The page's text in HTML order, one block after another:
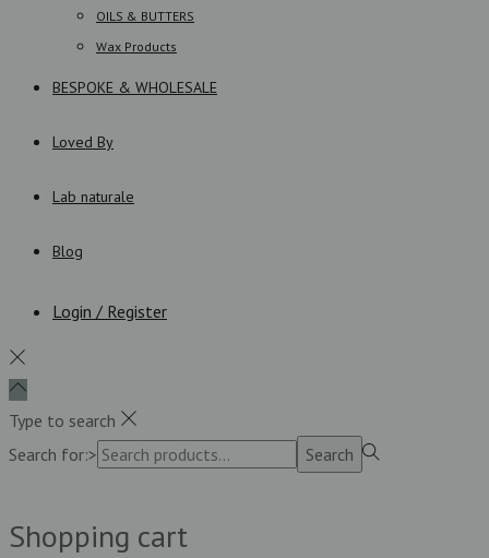
OILS & BUTTERS
Wax Products
BESPOKE & WHOLESALE
Loved By
Lab naturale
Blog
Login / Register
Type to search
Search for:>
Search
Shopping cart